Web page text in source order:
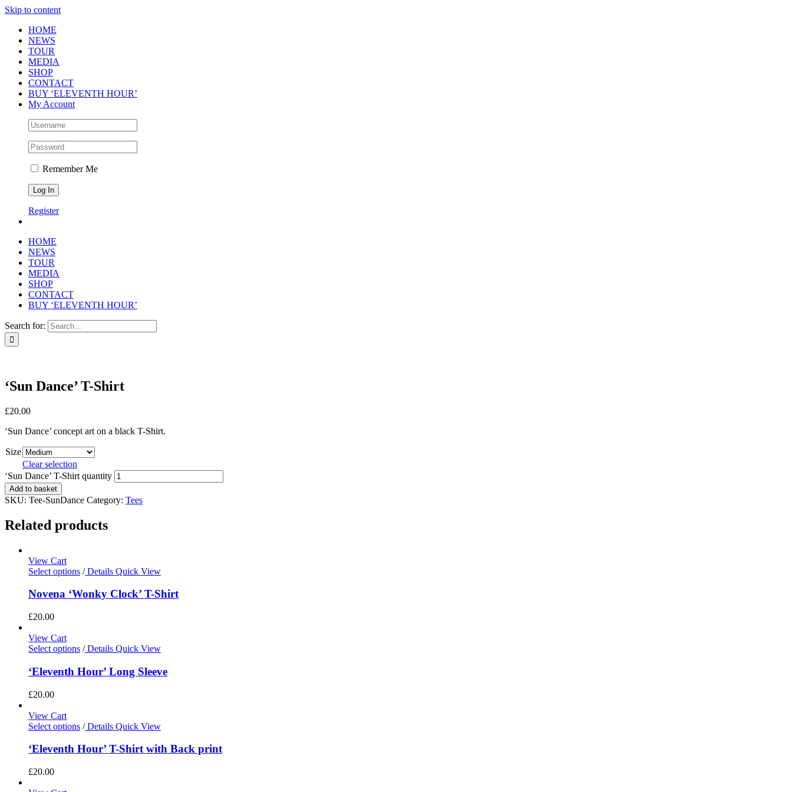
Skip to content
HOME
NEWS
TOUR
MEDIA
SHOP
CONTACT
BUY ‘ELEVENTH HOUR’
My Account
Remember Me
Register
HOME
NEWS
TOUR
MEDIA
SHOP
CONTACT
BUY ‘ELEVENTH HOUR’
Search for:
‘Sun Dance’ T-Shirt
£20.00
‘Sun Dance’ concept art on a black T-Shirt.
Size
Clear selection
‘Sun Dance’ T-Shirt quantity
Add to basket
SKU: Tee-SunDance Category: Tees
Related products
View Cart
Select options /Details Quick View
Novena ‘Wonky Clock’ T-Shirt
£20.00
View Cart
Select options /Details Quick View
‘Eleventh Hour’ Long Sleeve
£20.00
View Cart
Select options /Details Quick View
‘Eleventh Hour’ T-Shirt with Back print
£20.00